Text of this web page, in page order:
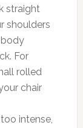
straight
shoulders
body
For
rolled
chair
intense,